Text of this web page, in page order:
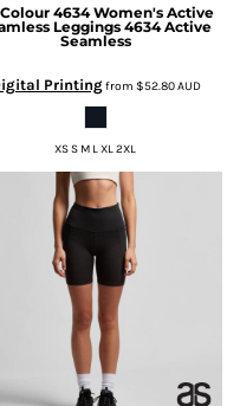
4634 Women's Active
Leggings 4634 Active
Seamless
Printingfrom $52.80AUD
XS S M L XL 2XL